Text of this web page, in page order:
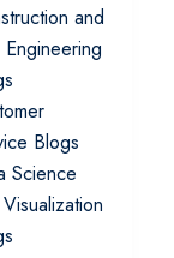
and
Engineering
Blogs
Science